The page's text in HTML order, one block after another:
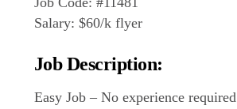
Salary: $60/k flyer
Job Description:
Easy Job – No experience required